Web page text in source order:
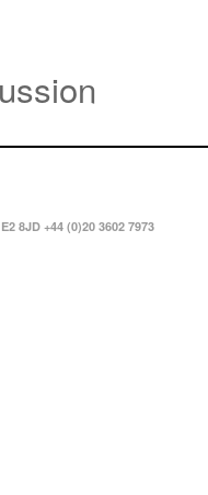
8JD +44 (0)20 3602 7973